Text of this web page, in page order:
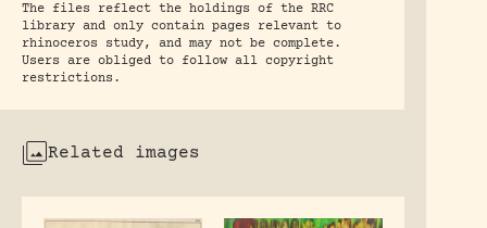
The files reflect the holdings of the RRC
library and only contain pages relevant to
rhinoceros study, and may not be complete.
Users are obliged to follow all copyright
restrictions.
Related images